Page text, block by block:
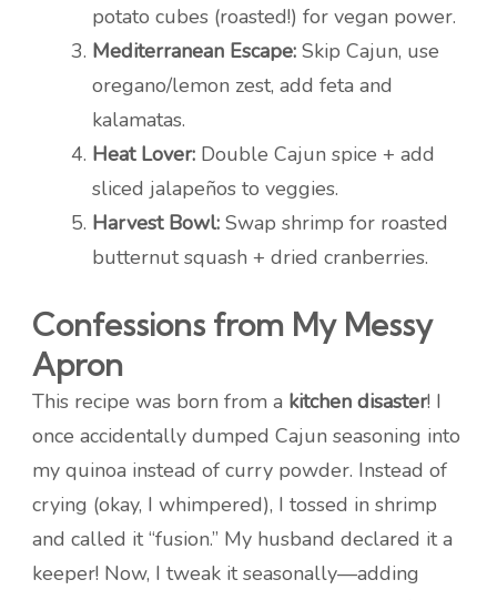
potato cubes (roasted!) for vegan power.
Mediterranean Escape: Skip Cajun, use
oregano/lemon zest, add feta and
kalamatas.
Heat Lover: Double Cajun spice + add
sliced jalapeños to veggies.
Harvest Bowl: Swap shrimp for roasted
butternut squash + dried cranberries.
Confessions from My Messy
Apron
This recipe was born from a kitchen disaster! I
once accidentally dumped Cajun seasoning into
my quinoa instead of curry powder. Instead of
crying (okay, I whimpered), I tossed in shrimp
and called it “fusion.” My husband declared it a
keeper! Now, I tweak it seasonally—adding